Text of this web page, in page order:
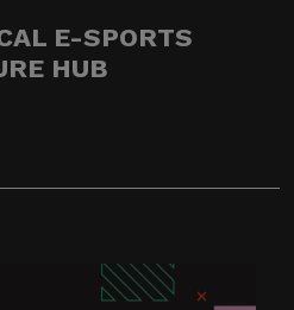
E-SPORTS
HUB